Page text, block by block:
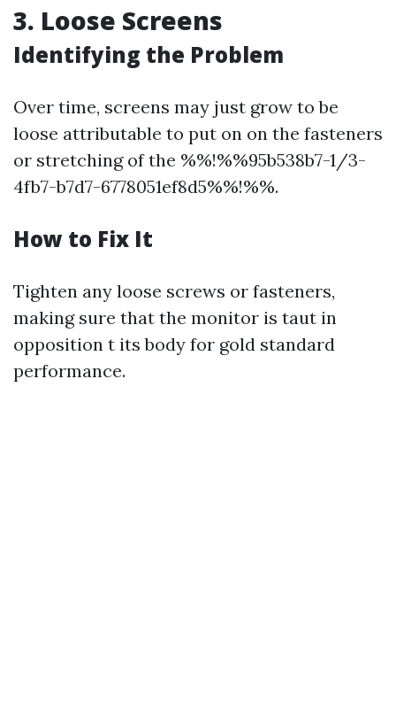
3. Loose Screens
Identifying the Problem
Over time, screens may just grow to be
loose attributable to put on on the fasteners
or stretching of the %%!%%95b538b7-1/3-
4fb7-b7d7-6778051ef8d5%%!%%.
How to Fix It
Tighten any loose screws or fasteners,
making sure that the monitor is taut in
opposition t its body for gold standard
performance.